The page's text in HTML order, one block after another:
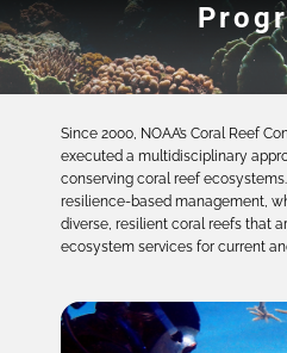
Since 2000, NOAA’s Coral Reef
executed a multidisciplinary
conserving coral reef
resilience-based management,
diverse, resilient coral reefs that
ecosystem services for current